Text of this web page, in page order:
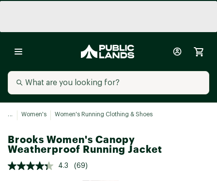
... Women's Women's Running Clothing & Shoes
Brooks Women's Canopy
Weatherproof Running Jacket
4.3 (69)